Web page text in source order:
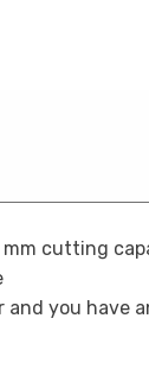
cutting
you have